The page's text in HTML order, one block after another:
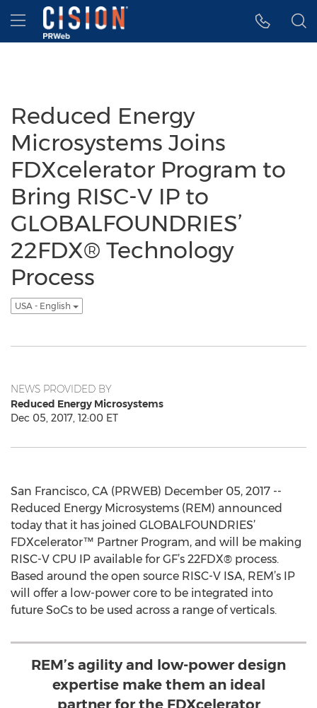
Accessibility Statement
Skip Navigation
Hamburger menu
Reduced Energy
Microsystems Joins
FDXcelerator Program to
Bring RISC-V IP to
GLOBALFOUNDRIES’
22FDX® Technology
Process
USA - English
NEWS PROVIDED BY
Reduced Energy Microsystems
Dec 05, 2017, 12:00 ET
San Francisco, CA (PRWEB) December 05, 2017 --
Reduced Energy Microsystems (REM) announced
today that it has joined GLOBALFOUNDRIES’
FDXcelerator™ Partner Program, and will be making
RISC-V CPU IP available for GF’s 22FDX® process.
Based around the open source RISC-V ISA, REM’s IP
will offer a low-power core to be integrated into
future SoCs to be used across a range of verticals.
REM’s agility and low-power design
expertise make them an ideal
partner for the FDXcelerator